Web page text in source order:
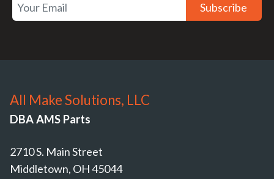
Subscribe
All Make Solutions, LLC
DBA AMS Parts
2710 S. Main Street
Middletown, OH 45044